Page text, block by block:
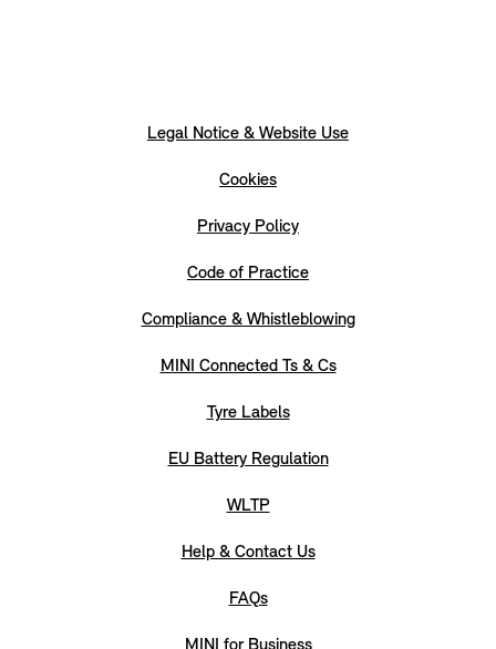
Legal Notice & Website Use
Cookies
Privacy Policy
Code of Practice
Compliance & Whistleblowing
MINI Connected Ts & Cs
Tyre Labels
EU Battery Regulation
WLTP
Help & Contact Us
FAQs